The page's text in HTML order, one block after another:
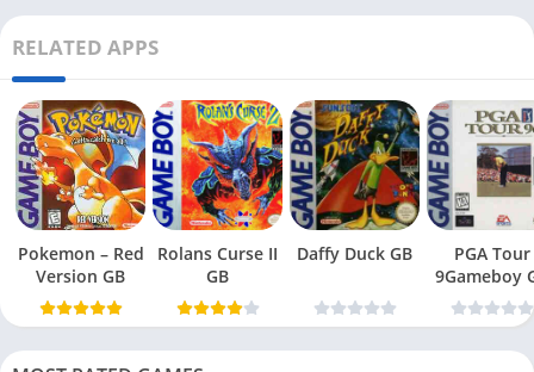
RELATED APPS
Pokemon – Red
Version GB
Rolans Curse II
GB
Daffy Duck GB
PGA Tour
9Gameboy